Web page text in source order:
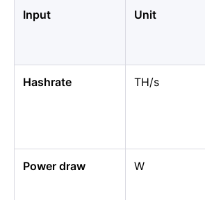
Input Unit
Hashrate TH/s
Power draw W